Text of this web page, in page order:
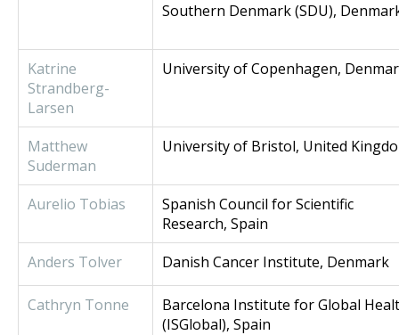
Southern Denmark (SDU),
Katrine
Strandberg-
Larsen
University of Copenhagen,
Matthew
Suderman
University of Bristol, United
Aurelio Tobias
Spanish Council for Scientific
Research, Spain
Anders Tolver
Danish Cancer Institute, Denmark
Cathryn Tonne
Barcelona Institute for Global
(ISGlobal), Spain